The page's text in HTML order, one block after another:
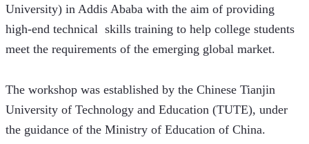
University) in Addis Ababa with the aim of providing
high-end technical  skills training to help college students
meet the requirements of the emerging global market.
The workshop was established by the Chinese Tianjin
University of Technology and Education (TUTE), under
the guidance of the Ministry of Education of China.